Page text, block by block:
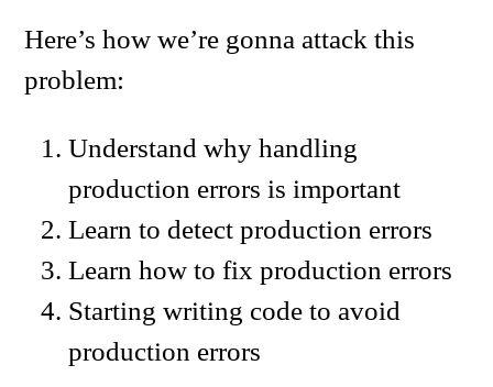
Here’s how we’re gonna attack this
problem:
Understand why handling
production errors is important
Learn to detect production errors
Learn how to fix production errors
Starting writing code to avoid
production errors